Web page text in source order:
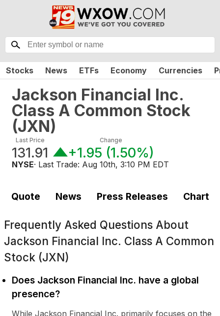
Stocks News ETFs Economy Currencies
Jackson Financial Inc.
Class A Common Stock
(JXN)
Last Price
131.91
Change
+1.95 (1.50%)
NYSE· Last Trade: Aug 10th, 3:10 PM EDT
Quote News Press Releases Chart
Frequently Asked Questions About
Jackson Financial Inc. Class A Common
Stock (JXN)
Does Jackson Financial Inc. have a global
presence?
While Jackson Financial Inc. primarily focuses on the